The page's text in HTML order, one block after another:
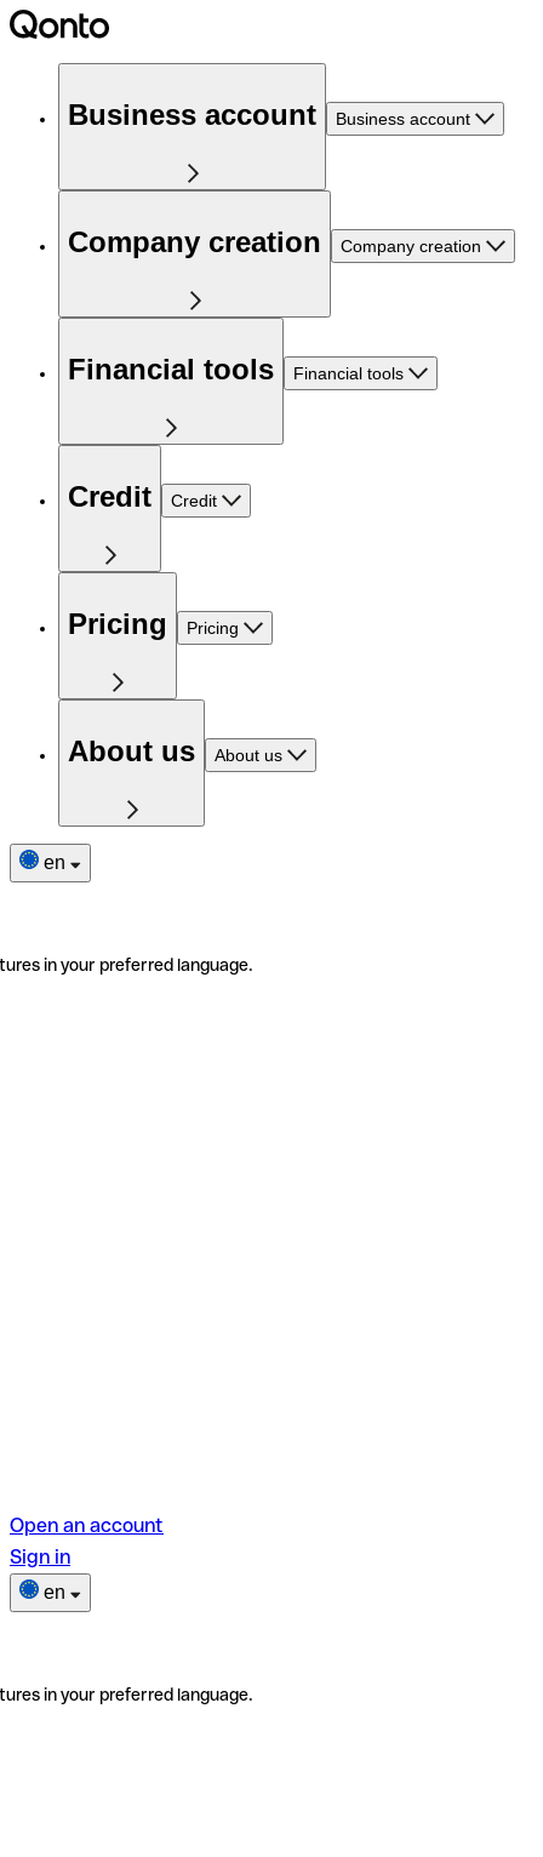
Business account Business account
Company creation Company creation
Financial tools Financial tools
Credit Credit
Pricing Pricing
About us About us
en
in your preferred language.
Open an account
Sign in
en
in your preferred language.